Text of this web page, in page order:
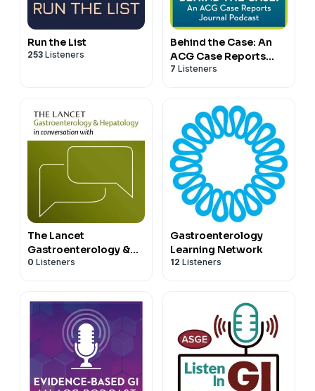
Run the List
253 Listeners
Behind the Case: An
ACG Case Reports
Journal Podcast
7 Listeners
The Lancet
Gastroenterology &
Hepatology in
0 Listeners
Gastroenterology
Learning Network
12 Listeners